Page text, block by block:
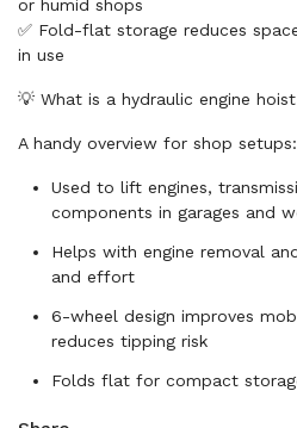
or humid shops
✅ Fold-flat storage reduces
in use
💡 What is a hydraulic engine
A handy overview for shop setups:
Used to lift engines,
components in garages and
Helps with engine removal
and effort
6-wheel design improves
reduces tipping risk
Folds flat for compact